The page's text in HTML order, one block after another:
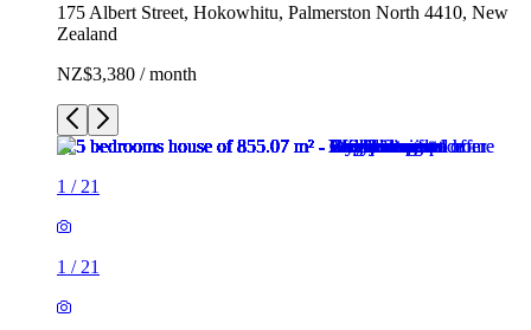
175 Albert Street, Hokowhitu, Palmerston North 4410, New
Zealand
NZ$3,380 / month
1 / 21
1 / 21